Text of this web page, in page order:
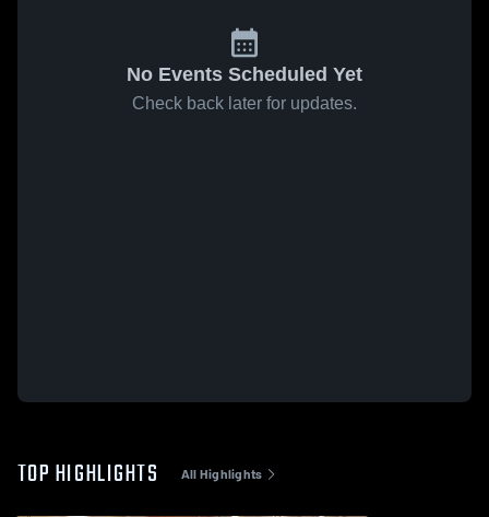
No Events Scheduled Yet
Check back later for updates.
TOP HIGHLIGHTS All Highlights